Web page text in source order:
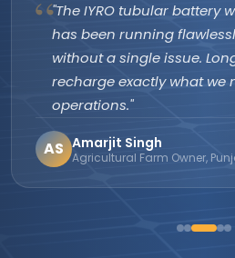
"The IYRO tubular battery
has been running
without a single issue.
recharge exactly what we
operations."
AS Amarjit Singh
Agricultural Farm Owner,